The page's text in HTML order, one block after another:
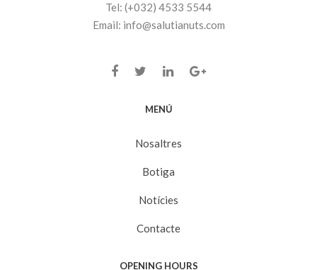
Tel: (+032) 4533 5544
Email: info@salutianuts.com
MENÚ
Nosaltres
Botiga
Notícies
Contacte
OPENING HOURS